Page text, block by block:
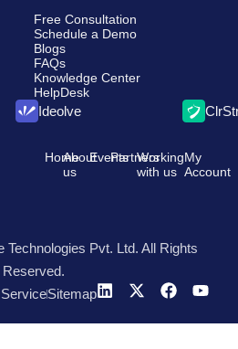
Free Consultation
Schedule a Demo
Blogs
FAQs
Knowledge Center
HelpDesk
Ideolve
HomeAbout
us
EventsPartnersWorking
with us
My
Account
Pvt. Ltd. All Rights
Reserved.
Sitemap